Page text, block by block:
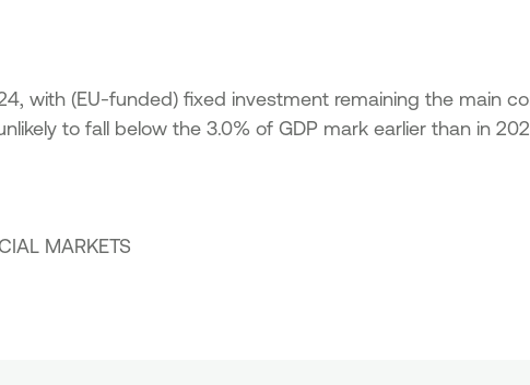
with (EU-funded) fixed investment remaining the main
to fall below the 3.0% of GDP mark earlier than in
MARKETS